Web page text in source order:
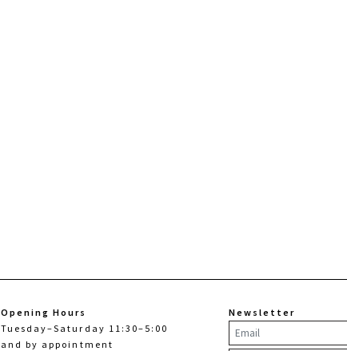
Opening Hours
Tuesday–Saturday 11:30–5:00
and by appointment
Newsletter